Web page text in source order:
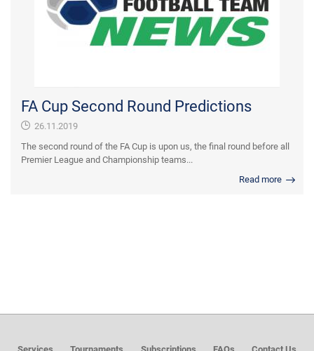
FA Cup Second Round Predictions
26.11.2019
The second round of the FA Cup is upon us, the final round before all
Premier League and Championship teams...
Read more